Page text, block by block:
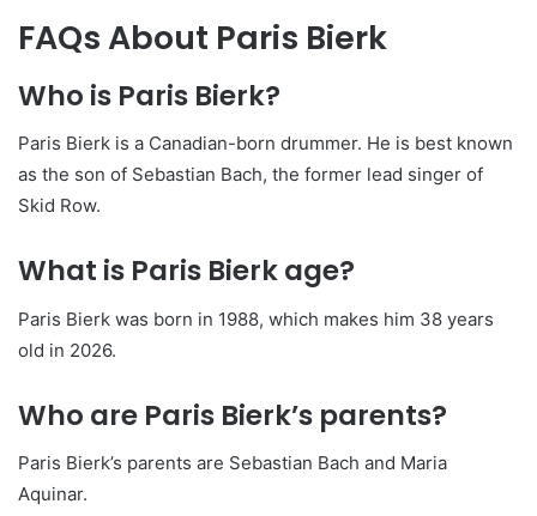
FAQs About Paris Bierk
Who is Paris Bierk?
Paris Bierk is a Canadian-born drummer. He is best known
as the son of Sebastian Bach, the former lead singer of
Skid Row.
What is Paris Bierk age?
Paris Bierk was born in 1988, which makes him 38 years
old in 2026.
Who are Paris Bierk’s parents?
Paris Bierk’s parents are Sebastian Bach and Maria
Aquinar.